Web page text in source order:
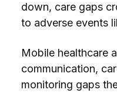
down, care gaps
to adverse events
Mobile healthcare
communication,
monitoring gaps